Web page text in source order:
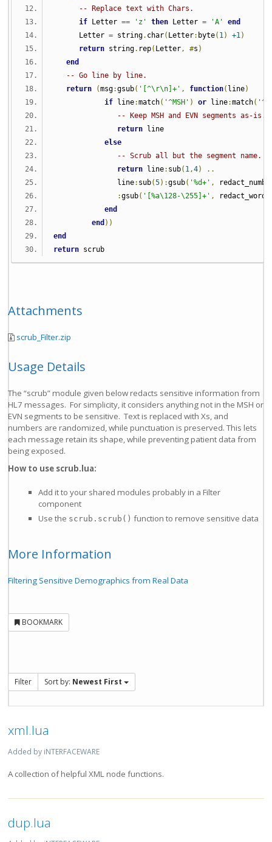
-- Replace text with Chars.
if Letter == 'z' then Letter = 'A'
end
      Letter
= string. char( Letter: byte( 1) +1)
return string. rep( Letter, #s )
end
-- Go line by line.
return
(msg:gsub( '[^\r\n]+' , function( line)
if line:match( '^MSH' ) or line:match(
-- Keep MSH and EVN segments as-is.
return line
else
-- Scrub all but the segment name.
return line: sub( 1,4)
..
               line
: sub(5):gsub( '%d+' ,
:gsub( '[%a\128-\255]+' , redact_word
end
end ))
end
return scrub
Attachments
scrub_Filter.zip
Usage Details
The “scrub” module given below redacts sensitive information from
HL7 messages. For simplicity, it considers anything not in the MSH or
EVN segments to be sensitive. Text is replaced with Xs, and
numbers are randomized, while punctuation is preserved. This lets
each message retain its shape, while preventing patient data from
being exposed.
How to use scrub.lua:
Add it to your shared modules probably in a Filter
component
Use the scrub.scrub() function to remove sensitive data
More Information
Filtering Sensitive Demographics from Real Data
BOOKMARK
Filter Sort by: Newest First
xml.lua
Added by iNTERFACEWARE
A collection of helpful XML node functions.
dup.lua